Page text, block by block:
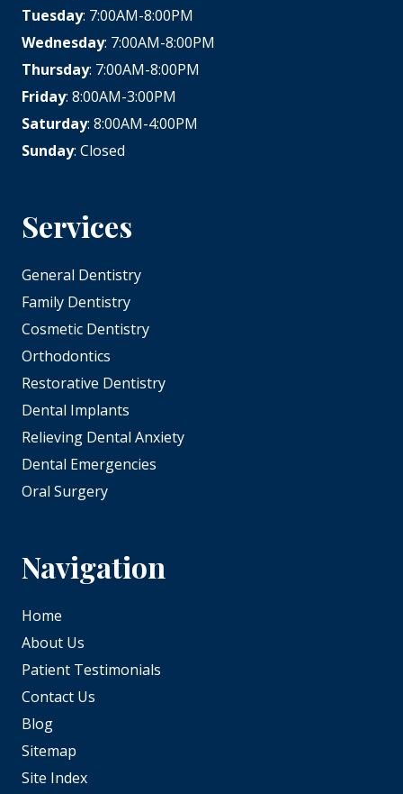
Tuesday: 7:00AM-8:00PM
Wednesday: 7:00AM-8:00PM
Thursday: 7:00AM-8:00PM
Friday: 8:00AM-3:00PM
Saturday: 8:00AM-4:00PM
Sunday: Closed
Services
General Dentistry
Family Dentistry
Cosmetic Dentistry
Orthodontics
Restorative Dentistry
Dental Implants
Relieving Dental Anxiety
Dental Emergencies
Oral Surgery
Navigation
Home
About Us
Patient Testimonials
Contact Us
Blog
Sitemap
Site Index